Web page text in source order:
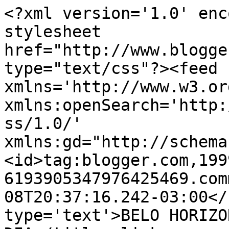
<?xml version='1.0'
stylesheet
href="http://
type="text/css"?><feed
xmlns='http://
ss/1.0/'
xmlns:gd="http://
08T20:37:16.242-
type='text'>BELO